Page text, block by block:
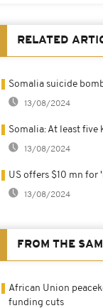
RELATED
Somalia suicide
13/08/2024
Somalia: At least
13/08/2024
US offers $10 mn for
13/08/2024
FROM THE
African Union
funding cuts